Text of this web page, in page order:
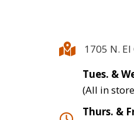
1705 N. El
Tues. &
(All in
Thurs. &